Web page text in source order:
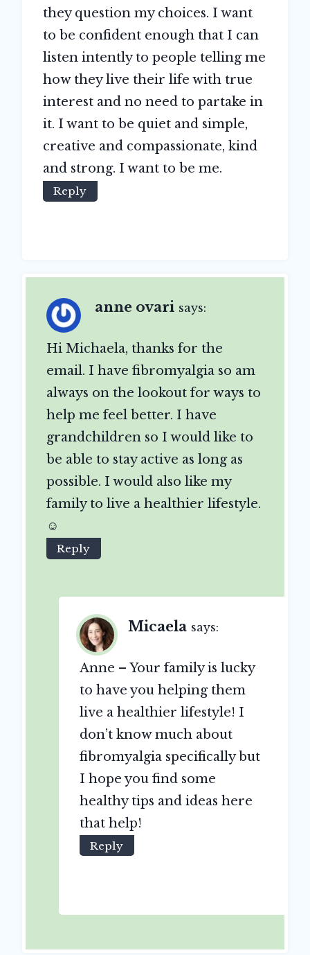
they question my choices. I want
to be confident enough that I can
listen intently to people telling me
how they live their life with true
interest and no need to partake in
it. I want to be quiet and simple,
creative and compassionate, kind
and strong. I want to be me.
Reply
anne ovari says:
Hi Michaela, thanks for the
email. I have fibromyalgia so am
always on the lookout for ways to
help me feel better. I have
grandchildren so I would like to
be able to stay active as long as
possible. I would also like my
family to live a healthier lifestyle.
☺
Reply
Micaela says:
Anne – Your family is lucky
to have you helping them
live a healthier lifestyle! I
don’t know much about
fibromyalgia specifically but
I hope you find some
healthy tips and ideas here
that help!
Reply